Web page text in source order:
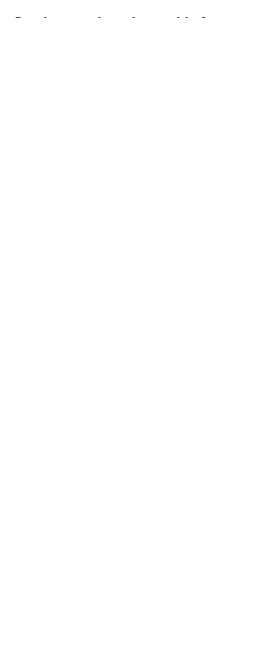
Ready to explore the world of